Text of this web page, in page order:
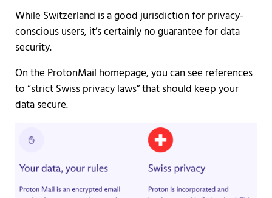
While Switzerland is a good jurisdiction for privacy-
conscious users, it’s certainly no guarantee for data
security.
On the ProtonMail homepage, you can see references
to “strict Swiss privacy laws” that should keep your
data secure.